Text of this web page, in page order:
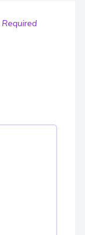
Required